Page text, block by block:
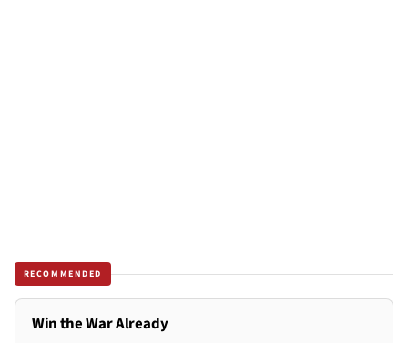
RECOMMENDED
Win the War Already